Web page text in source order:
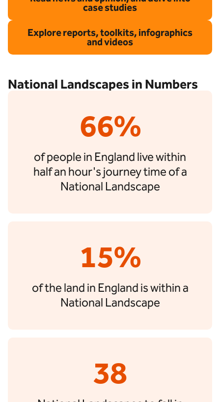
case studies
Explore reports, toolkits, infographics
and videos
National Landscapes in Numbers
66%
of people in England live within
half an hour's journey time of a
National Landscape
15%
of the land in England is within a
National Landscape
38